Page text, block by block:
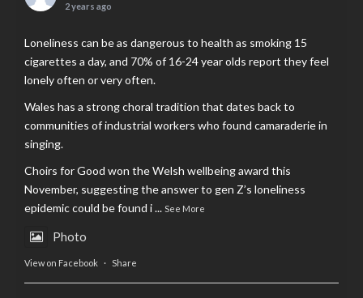
2 years ago
Loneliness can be as dangerous to health as smoking 15
cigarettes a day, and 70% of 16-24 year olds report they feel
lonely often or very often.
Wales has a strong choral tradition that dates back to
communities of industrial workers who found camaraderie in
singing.
Choirs for Good won the Welsh wellbeing award this
November, suggesting the answer to gen Z’s loneliness
epidemic could be found i... See More
Photo
View on Facebook · Share